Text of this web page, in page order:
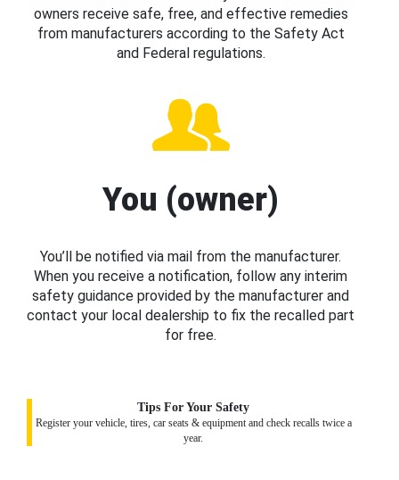
owners receive safe, free, and effective remedies
from manufacturers according to the Safety Act
and Federal regulations.
You (owner)
You’ll be notified via mail from the manufacturer.
When you receive a notification, follow any interim
safety guidance provided by the manufacturer and
contact your local dealership to fix the recalled part
for free.
Tips For Your Safety
Register your vehicle, tires, car seats & equipment and check recalls twice a
year.